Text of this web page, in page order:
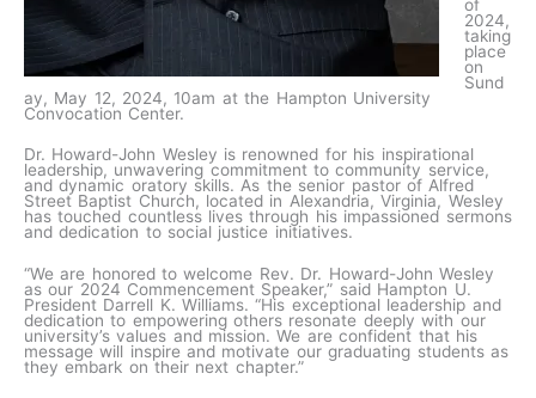
of
2024,
taking
place
on
Sund
ay, May 12, 2024, 10am at the Hampton University
Convocation Center.
Dr. Howard-John Wesley is renowned for his inspirational
leadership, unwavering commitment to community service,
and dynamic oratory skills. As the senior pastor of Alfred
Street Baptist Church, located in Alexandria, Virginia, Wesley
has touched countless lives through his impassioned sermons
and dedication to social justice initiatives.
“We are honored to welcome Rev. Dr. Howard-John Wesley
as our 2024 Commencement Speaker,” said Hampton U.
President Darrell K. Williams. “His exceptional leadership and
dedication to empowering others resonate deeply with our
university’s values and mission. We are confident that his
message will inspire and motivate our graduating students as
they embark on their next chapter.”